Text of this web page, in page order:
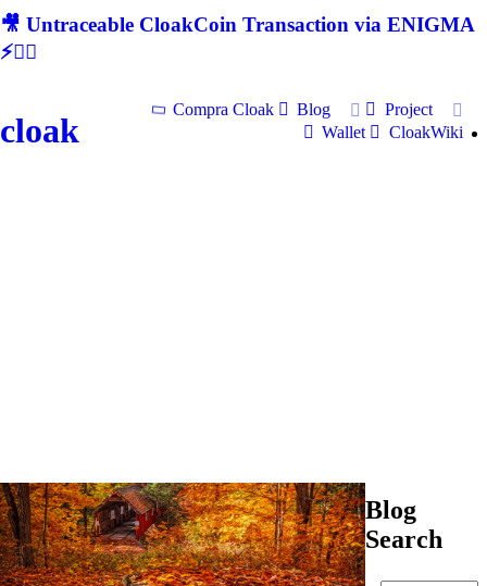
🎥 Untraceable CloakCoin Transaction via ENIGMA
⚡🕵‍♂
cloak
Compra Cloak Blog
Project
Wallet
CloakWiki
Blog
Search